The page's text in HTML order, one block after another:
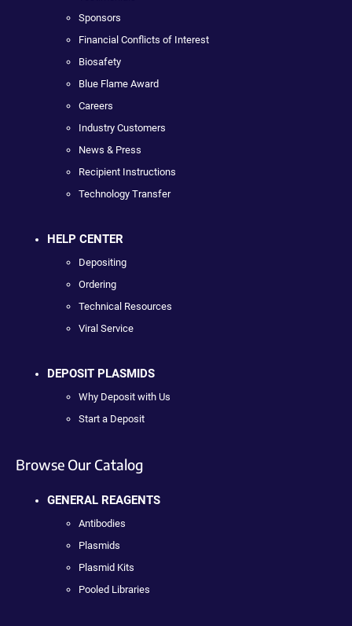
Sponsors
Financial Conflicts of Interest
Biosafety
Blue Flame Award
Careers
Industry Customers
News & Press
Recipient Instructions
Technology Transfer
HELP CENTER
Depositing
Ordering
Technical Resources
Viral Service
DEPOSIT PLASMIDS
Why Deposit with Us
Start a Deposit
Browse Our Catalog
GENERAL REAGENTS
Antibodies
Plasmids
Plasmid Kits
Pooled Libraries